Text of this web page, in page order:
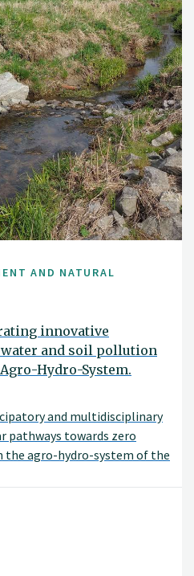
AND NATURAL
innovative
and soil pollution
Hydro-System.
and multidisciplinary
pathways towards zero
agro-hydro-system of the
bottom line approach
and environmental
well-being and